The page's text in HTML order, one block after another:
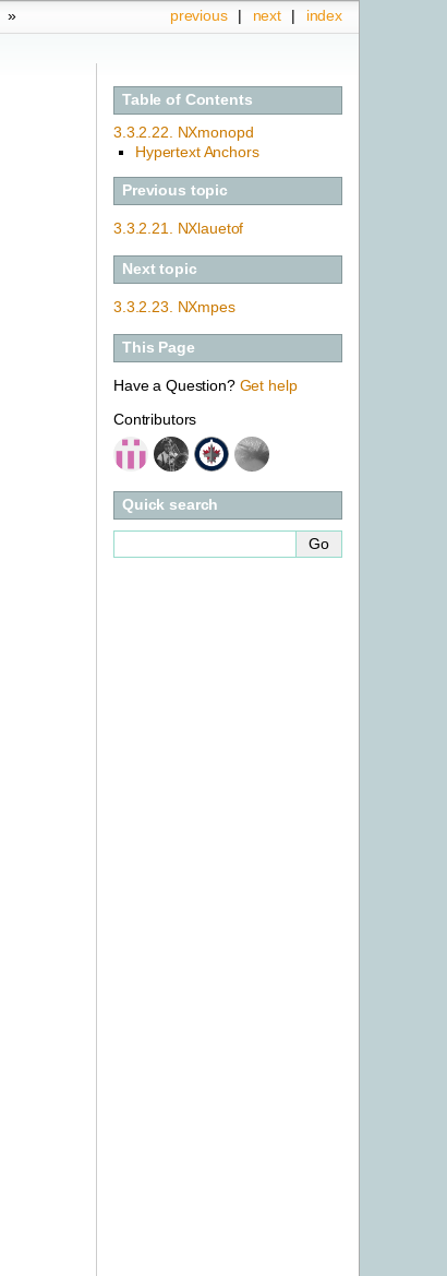
index
next |
previous |
»
Table of Contents
3.3.2.22. NXmonopd
Hypertext Anchors
Previous topic
3.3.2.21. NXlauetof
Next topic
3.3.2.23. NXmpes
This Page
Have a Question? Get help
Contributors
Quick search